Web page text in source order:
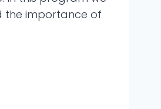
the importance of